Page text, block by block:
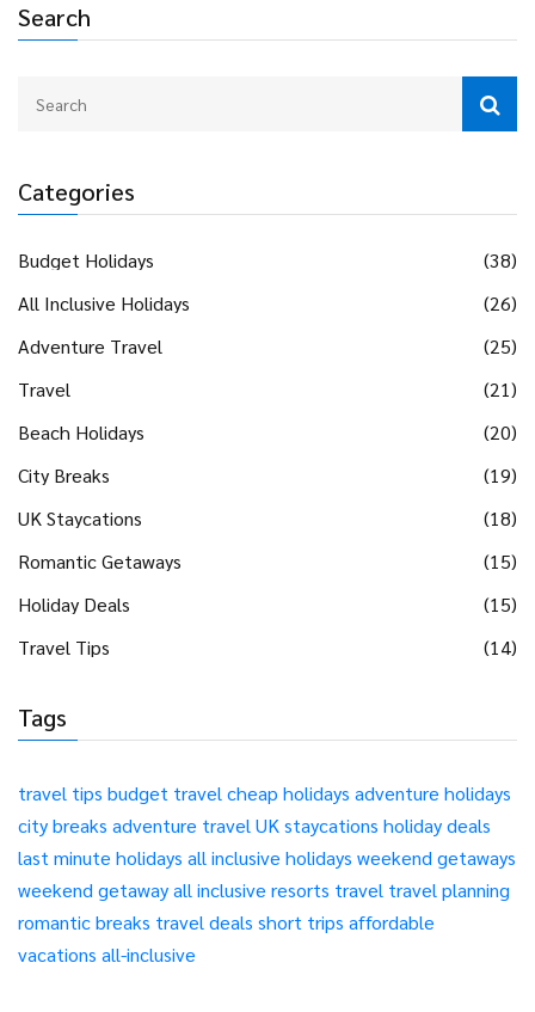
Search
Categories
Budget Holidays
(38)
All Inclusive Holidays
(26)
Adventure Travel
(25)
Travel
(21)
Beach Holidays
(20)
City Breaks
(19)
UK Staycations
(18)
Romantic Getaways
(15)
Holiday Deals
(15)
Travel Tips
(14)
Tags
travel tips budget travelcheap holidays adventure holidays
city breaks adventure travelUK staycations holiday deals
last minute holidays all inclusive holidays weekend getaways
weekend getawayall inclusive resorts travel travel planning
romantic breaks travel deals short trips affordable
vacations all-inclusive